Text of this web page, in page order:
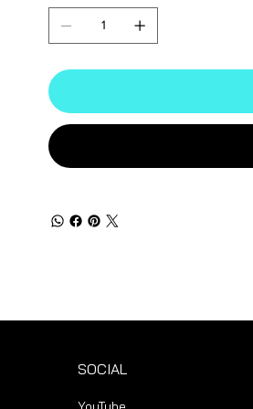
SOCIAL
YouTube